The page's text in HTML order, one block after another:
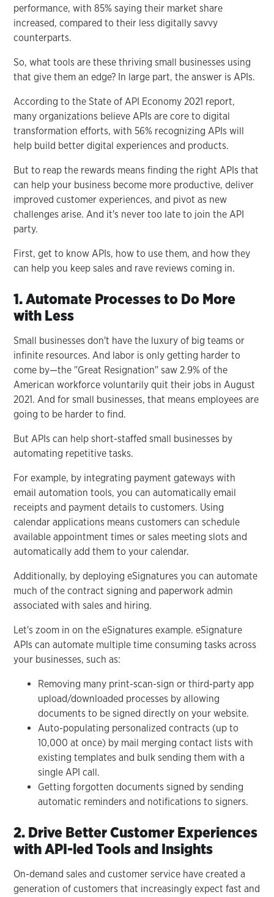
performance, with 85% saying their market share
increased, compared to their less digitally savvy
counterparts.
So, what tools are these thriving small businesses using
that give them an edge? In large part, the answer is APIs.
According to the State of API Economy 2021 report,
many organizations believe APIs are core to digital
transformation efforts, with 56% recognizing APIs will
help build better digital experiences and products.
But to reap the rewards means finding the right APIs that
can help your business become more productive, deliver
improved customer experiences, and pivot as new
challenges arise. And it's never too late to join the API
party.
First, get to know APIs, how to use them, and how they
can help you keep sales and rave reviews coming in.
1. Automate Processes to Do More
with Less
Small businesses don't have the luxury of big teams or
infinite resources. And labor is only getting harder to
come by—the "Great Resignation" saw 2.9% of the
American workforce voluntarily quit their jobs in August
2021. And for small businesses, that means employees are
going to be harder to find.
But APIs can help short-staffed small businesses by
automating repetitive tasks.
For example, by integrating payment gateways with
email automation tools, you can automatically email
receipts and payment details to customers. Using
calendar applications means customers can schedule
available appointment times or sales meeting slots and
automatically add them to your calendar.
Additionally, by deploying eSignatures you can automate
much of the contract signing and paperwork admin
associated with sales and hiring.
Let's zoom in on the eSignatures example. eSignature
APIs can automate multiple time consuming tasks across
your businesses, such as:
Removing many print-scan-sign or third-party app
upload/downloaded processes by allowing
documents to be signed directly on your website.
Auto-populating personalized contracts (up to
10,000 at once) by mail merging contact lists with
existing templates and bulk sending them with a
single API call.
Getting forgotten documents signed by sending
automatic reminders and notifications to signers.
2. Drive Better Customer Experiences
with API-led Tools and Insights
On-demand sales and customer service have created a
generation of customers that increasingly expect fast and